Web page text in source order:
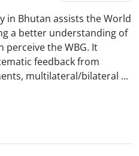
in Bhutan assists the World
a better understanding of
perceive the WBG. It
feedback from
multilateral/bilateral ...